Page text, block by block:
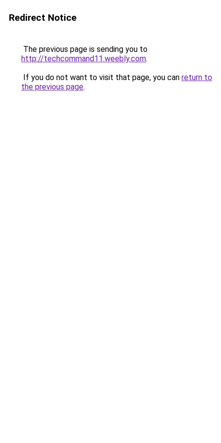
Redirect Notice
The previous page is sending you to
http://techcommand11.weebly.com.
If you do not want to visit that page, you can return to
the previous page.